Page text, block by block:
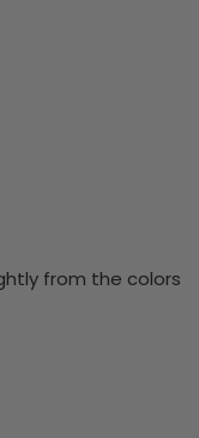
from the colors